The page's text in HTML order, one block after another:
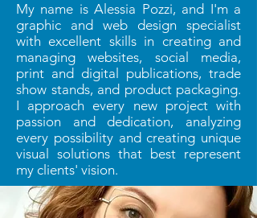
My name is Alessia Pozzi, and I'm a
graphic and web design specialist
with excellent skills in creating and
managing websites, social media,
print and digital publications, trade
show stands, and product packaging.
I approach every new project with
passion and dedication, analyzing
every possibility and creating unique
visual solutions that best represent
my clients' vision.